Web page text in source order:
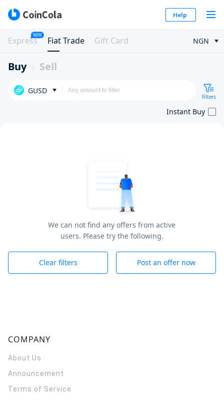
Help
Express
NEW
Fiat Trade Gift Card NGN
Buy Sell
GUSD
Filters
Instant Buy
We can not find any offers from active
users. Please try the following.
Clear filters Post an offer now
COMPANY
About Us
Announcement
Terms of Service